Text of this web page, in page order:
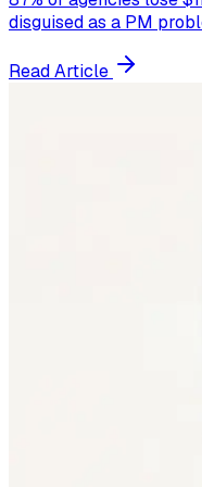
disguised as a PM
Read Article